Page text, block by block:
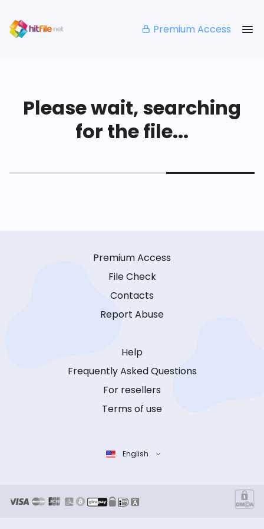
Premium Access
Please wait, searching
for the file...
Premium Access
File Check
Contacts
Report Abuse
Help
Frequently Asked Questions
For resellers
Terms of use
English